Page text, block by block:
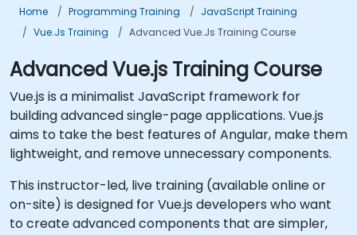
Home Programming Training
JavaScript Training
Vue.js Training
Advanced Vue.js Training Course
Advanced Vue.js Training Course
Vue.js is a minimalist JavaScript framework for
building advanced single-page applications. Vue.js
aims to take the best features of Angular, make them
lightweight, and remove unnecessary components.
This instructor-led, live training (available online or
on-site) is designed for Vue.js developers who want
to create advanced components that are simpler,